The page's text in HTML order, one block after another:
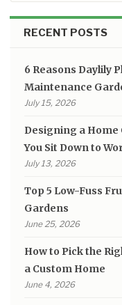
RECENT POSTS
6 Reasons Daylily
Maintenance
July 15, 2026
Designing a Home
You Sit Down to
July 13, 2026
Top 5 Low-Fuss
Gardens
June 25, 2026
How to Pick the
a Custom Home
June 4, 2026